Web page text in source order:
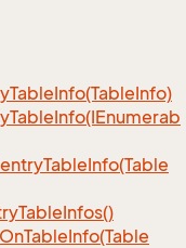
TableInfo(TableInfo)
TableInfo(Table
TableInfos()
OnTableInfo(Table